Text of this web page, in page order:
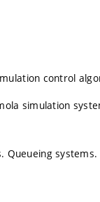
control
simulation
Queueing systems.